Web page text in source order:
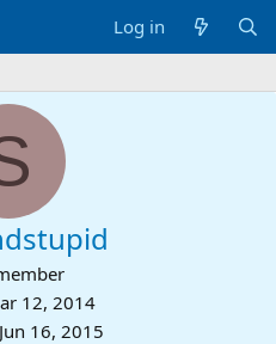
Log in
12, 2014
Jun 16, 2015